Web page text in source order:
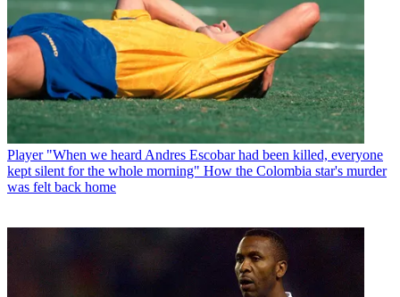
Player "When we heard Andres Escobar had been killed, everyone
kept silent for the whole morning" How the Colombia star's murder
was felt back home